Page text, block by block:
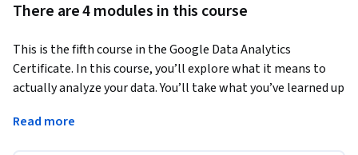
There are 4 modules in this course
This is the fifth course in the Google Data Analytics
Certificate. In this course, you’ll explore what it means to
actually analyze your data. You’ll take what you’ve learned up
collected. You’ll learn how to organize and format your data
Read more